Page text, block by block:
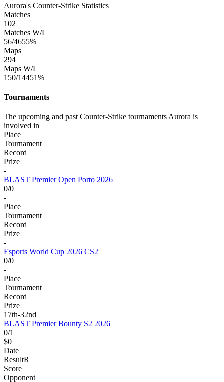
Aurora's Counter-Strike Statistics
Matches
102
Matches W/L
56/4655%
Maps
294
Maps W/L
150/14451%
Tournaments
The upcoming and past Counter-Strike tournaments Aurora is
involved in
Place
Tournament
Record
Prize
-
BLAST Premier Open Porto 2026
0/0
-
Place
Tournament
Record
Prize
-
Esports World Cup 2026 CS2
0/0
-
Place
Tournament
Record
Prize
17th-32nd
BLAST Premier Bounty S2 2026
0/1
$0
Date
ResultR
Score
Opponent